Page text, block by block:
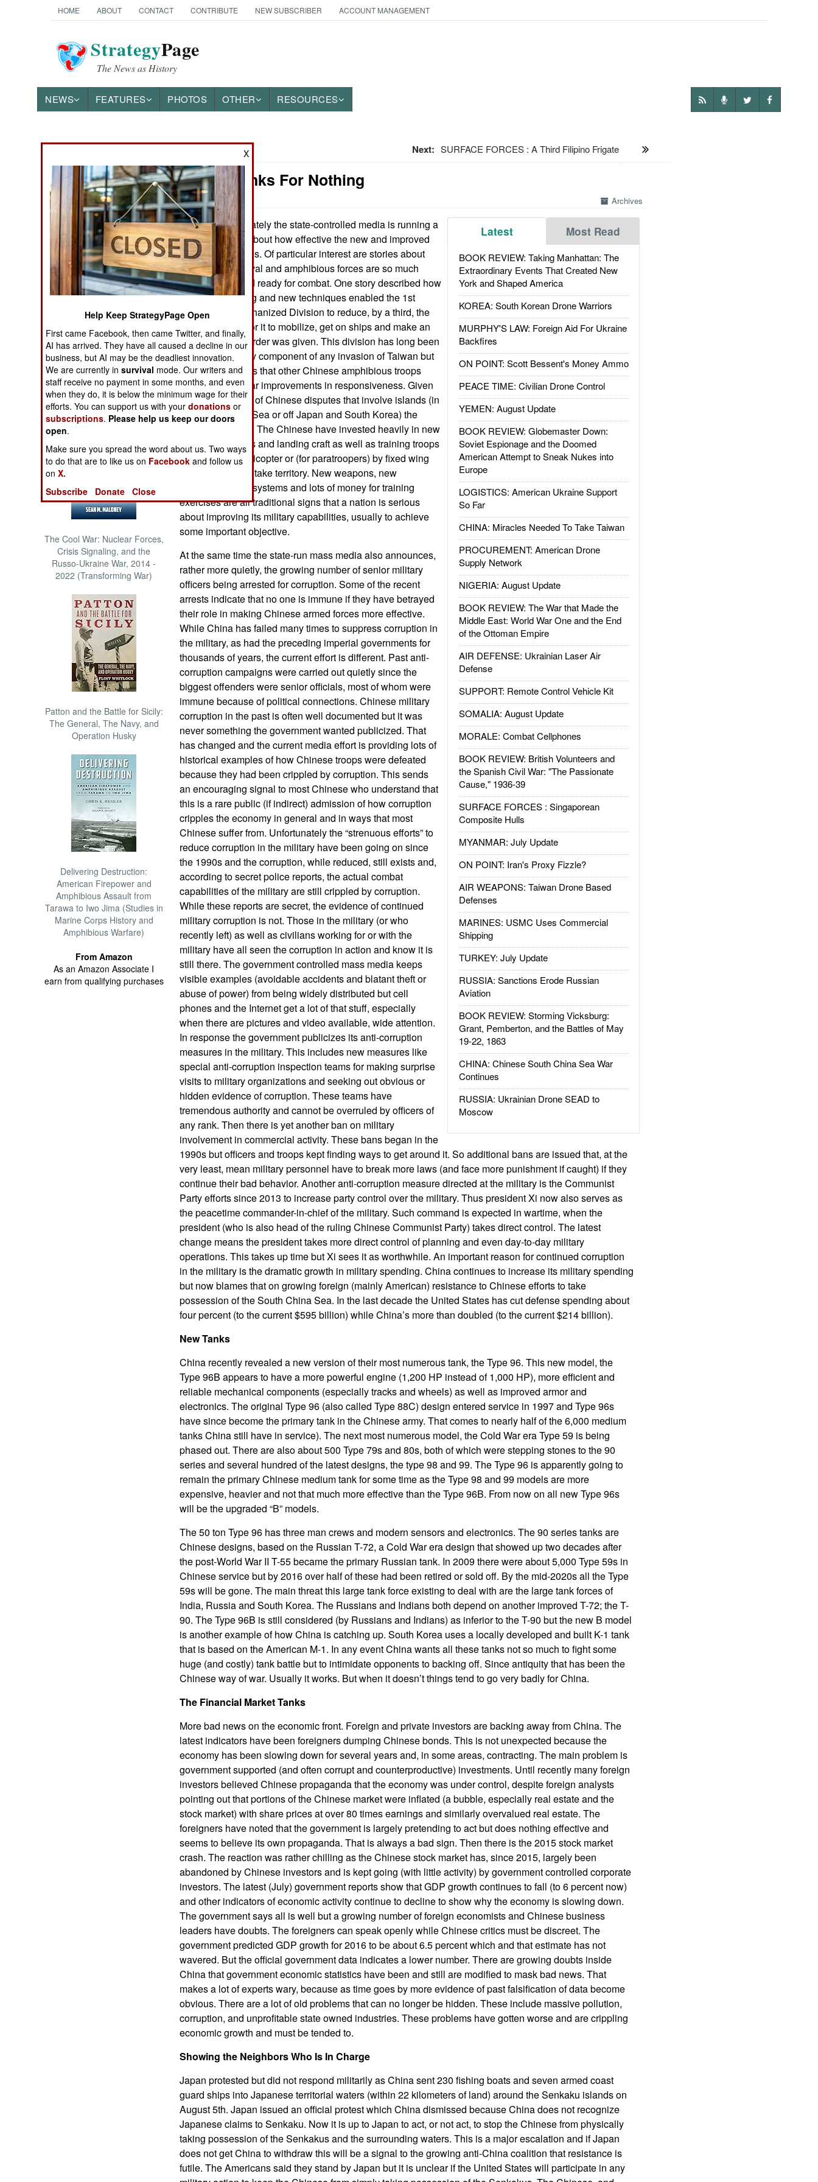
HOME ABOUT CONTACT CONTRIBUTE NEW SUBSCRIBER ACCOUNT MANAGEMENT
StrategyPage
The News as History
NEWS FEATURES PHOTOS OTHER RESOURCES
THE AMERICAS
ASIA
EUROPE
MIDDLE EAST
NORTH AFRICA
SUB SAHARAN
AFRICA
INTERNATIONAL
Books of Interest
The Cool War: Nuclear Forces,
Crisis Signaling, and the
Russo-Ukraine War, 2014 -
2022 (Transforming War)
Patton and the Battle for Sicily:
The General, The Navy, and
Operation Husky
Delivering Destruction:
American Firepower and
Amphibious Assault from
Tarawa to Iwo Jima (Studies in
Marine Corps History and
Amphibious Warfare)
From Amazon
As an Amazon Associate I
earn from qualifying purchases
Next: SURFACE FORCES : A Third Filipino Frigate
China: Tanks For Nothing
Archives
Latest Most Read
BOOK REVIEW: Taking Manhattan: The
Extraordinary Events That Created New
York and Shaped America
KOREA: South Korean Drone Warriors
MURPHY'S LAW: Foreign Aid For Ukraine
Backfires
ON POINT: Scott Bessent's Money Ammo
PEACE TIME: Civilian Drone Control
YEMEN: August Update
BOOK REVIEW: Globemaster Down:
Soviet Espionage and the Doomed
American Attempt to Sneak Nukes into
Europe
LOGISTICS: American Ukraine Support
So Far
CHINA: Miracles Needed To Take Taiwan
PROCUREMENT: American Drone
Supply Network
NIGERIA: August Update
BOOK REVIEW: The War that Made the
Middle East: World War One and the End
of the Ottoman Empire
AIR DEFENSE: Ukrainian Laser Air
Defense
SUPPORT: Remote Control Vehicle Kit
SOMALIA: August Update
MORALE: Combat Cellphones
BOOK REVIEW: British Volunteers and
the Spanish Civil War: "The Passionate
Cause," 1936-39
SURFACE FORCES : Singaporean
Composite Hulls
MYANMAR: July Update
ON POINT: Iran's Proxy Fizzle?
AIR WEAPONS: Taiwan Drone Based
Defenses
MARINES: USMC Uses Commercial
Shipping
TURKEY: July Update
RUSSIA: Sanctions Erode Russian
Aviation
BOOK REVIEW: Storming Vicksburg:
Grant, Pemberton, and the Battles of May
19-22, 1863
CHINA: Chinese South China Sea War
Continues
RUSSIA: Ukrainian Drone SEAD to
Moscow
August 14, 2016:
Lately the state-controlled media is running a
lot more stories about how effective the new and improved
Chinese military is. Of particular interest are stories about
how Chinese naval and amphibious forces are so much
better trained and ready for combat. One story described how
increased training and new techniques enabled the 1st
Amphibious Mechanized Division to reduce, by a third, the
time necessary for it to mobilize, get on ships and make an
attack once the order was given. This division has long been
seen as a primary component of any invasion of Taiwan but
the story indicates that other Chinese amphibious troops
have made similar improvements in responsiveness. Given
the large number of Chinese disputes that involve islands (in
the South China Sea or off Japan and South Korea) the
message is clear. The Chinese have invested heavily in new
amphibious ships and landing craft as well as training troops
for moving by helicopter or (for paratroopers) by fixed wing
aircraft to quickly take territory. New weapons, new
communications systems and lots of money for training
exercises are all traditional signs that a nation is serious
about improving its military capabilities, usually to achieve
some important objective.
At the same time the state-run mass media also announces,
rather more quietly, the growing number of senior military
officers being arrested for corruption. Some of the recent
arrests indicate that no one is immune if they have betrayed
their role in making Chinese armed forces more effective.
While China has failed many times to suppress corruption in
the military, as had the preceding imperial governments for
thousands of years, the current effort is different. Past anti-
corruption campaigns were carried out quietly since the
biggest offenders were senior officials, most of whom were
immune because of political connections. Chinese military
corruption in the past is often well documented but it was
never something the government wanted publicized. That
has changed and the current media effort is providing lots of
historical examples of how Chinese troops were defeated
because they had been crippled by corruption. This sends
an encouraging signal to most Chinese who understand that
this is a rare public (if indirect) admission of how corruption
cripples the economy in general and in ways that most
Chinese suffer from. Unfortunately the “strenuous efforts” to
reduce corruption in the military have been going on since
the 1990s and the corruption, while reduced, still exists and,
according to secret police reports, the actual combat
capabilities of the military are still crippled by corruption.
While these reports are secret, the evidence of continued
military corruption is not. Those in the military (or who
recently left) as well as civilians working for or with the
military have all seen the corruption in action and know it is
still there. The government controlled mass media keeps
visible examples (avoidable accidents and blatant theft or
abuse of power) from being widely distributed but cell
phones and the Internet get a lot of that stuff, especially
when there are pictures and video available, wide attention.
In response the government publicizes its anti-corruption
measures in the military. This includes new measures like
special anti-corruption inspection teams for making surprise
visits to military organizations and seeking out obvious or
hidden evidence of corruption. These teams have
tremendous authority and cannot be overruled by officers of
any rank. Then there is yet another ban on military
involvement in commercial activity. These bans began in the
1990s but officers and troops kept finding ways to get around it. So additional bans are issued that, at the
very least, mean military personnel have to break more laws (and face more punishment if caught) if they
continue their bad behavior. Another anti-corruption measure directed at the military is the Communist
Party efforts since 2013 to increase party control over the military. Thus president Xi now also serves as
the peacetime commander-in-chief of the military. Such command is expected in wartime, when the
president (who is also head of the ruling Chinese Communist Party) takes direct control. The latest
change means the president takes more direct control of planning and even day-to-day military
operations. This takes up time but Xi sees it as worthwhile. An important reason for continued corruption
in the military is the dramatic growth in military spending. China continues to increase its military spending
but now blames that on growing foreign (mainly American) resistance to Chinese efforts to take
possession of the South China Sea. In the last decade the United States has cut defense spending about
four percent (to the current $595 billion) while China’s more than doubled (to the current $214 billion).
New Tanks
China recently revealed a new version of their most numerous tank, the Type 96. This new model, the
Type 96B appears to have a more powerful engine (1,200 HP instead of 1,000 HP), more efficient and
reliable mechanical components (especially tracks and wheels) as well as improved armor and
electronics. The original Type 96 (also called Type 88C) design entered service in 1997 and Type 96s
have since become the primary tank in the Chinese army. That comes to nearly half of the 6,000 medium
tanks China still have in service). The next most numerous model, the Cold War era Type 59 is being
phased out. There are also about 500 Type 79s and 80s, both of which were stepping stones to the 90
series and several hundred of the latest designs, the type 98 and 99. The Type 96 is apparently going to
remain the primary Chinese medium tank for some time as the Type 98 and 99 models are more
expensive, heavier and not that much more effective than the Type 96B. From now on all new Type 96s
will be the upgraded “B” models.
The 50 ton Type 96 has three man crews and modern sensors and electronics. The 90 series tanks are
Chinese designs, based on the Russian T-72, a Cold War era design that showed up two decades after
the post-World War II T-55 became the primary Russian tank. In 2009 there were about 5,000 Type 59s in
Chinese service but by 2016 over half of these had been retired or sold off. By the mid-2020s all the Type
59s will be gone. The main threat this large tank force existing to deal with are the large tank forces of
India, Russia and South Korea. The Russians and Indians both depend on another improved T-72; the T-
90. The Type 96B is still considered (by Russians and Indians) as inferior to the T-90 but the new B model
is another example of how China is catching up. South Korea uses a locally developed and built K-1 tank
that is based on the American M-1. In any event China wants all these tanks not so much to fight some
huge (and costly) tank battle but to intimidate opponents to backing off. Since antiquity that has been the
Chinese way of war. Usually it works. But when it doesn’t things tend to go very badly for China.
The Financial Market Tanks
More bad news on the economic front. Foreign and private investors are backing away from China. The
latest indicators have been foreigners dumping Chinese bonds. This is not unexpected because the
economy has been slowing down for several years and, in some areas, contracting. The main problem is
government supported (and often corrupt and counterproductive) investments. Until recently many foreign
investors believed Chinese propaganda that the economy was under control, despite foreign analysts
pointing out that portions of the Chinese market were inflated (a bubble, especially real estate and the
stock market) with share prices at over 80 times earnings and similarly overvalued real estate. The
foreigners have noted that the government is largely pretending to act but does nothing effective and
seems to believe its own propaganda. That is always a bad sign. Then there is the 2015 stock market
crash. The reaction was rather chilling as the Chinese stock market has, since 2015, largely been
abandoned by Chinese investors and is kept going (with little activity) by government controlled corporate
investors. The latest (July) government reports show that GDP growth continues to fall (to 6 percent now)
and other indicators of economic activity continue to decline to show why the economy is slowing down.
The government says all is well but a growing number of foreign economists and Chinese business
leaders have doubts. The foreigners can speak openly while Chinese critics must be discreet. The
government predicted GDP growth for 2016 to be about 6.5 percent which and that estimate has not
wavered. But the official government data indicates a lower number. There are growing doubts inside
China that government economic statistics have been and still are modified to mask bad news. That
makes a lot of experts wary, because as time goes by more evidence of past falsification of data become
obvious. There are a lot of old problems that can no longer be hidden. These include massive pollution,
corruption, and unprofitable state owned industries. These problems have gotten worse and are crippling
economic growth and must be tended to.
Showing the Neighbors Who Is In Charge
Japan protested but did not respond militarily as China sent 230 fishing boats and seven armed coast
guard ships into Japanese territorial waters (within 22 kilometers of land) around the Senkaku islands on
August 5th. Japan issued an official protest which China dismissed because China does not recognize
Japanese claims to Senkaku. Now it is up to Japan to act, or not act, to stop the Chinese from physically
taking possession of the Senkakus and the surrounding waters. This is a major escalation and if Japan
does not get China to withdraw this will be a signal to the growing anti-China coalition that resistance is
futile. The Americans said they stand by Japan but it is unclear if the United States will participate in any
X
Help Keep StrategyPage Open
First came Facebook, then came Twitter, and finally,
AI has arrived. They have all caused a decline in our
business, but AI may be the deadliest innovation.
We are currently insurvival mode. Our writers and
staff receive no payment in some months, and even
when they do, it is below the minimum wage for their
efforts. You can support us with yourdonations or
subscriptions. Please help us keep our doors
open.
Make sure you spread the word about us. Two ways
to do that are to like us on Facebook and follow us
onX.
Subscribe
Donate Close